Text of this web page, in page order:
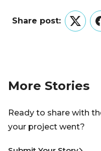
Share post:
More Stories
Ready to share with
your project went?